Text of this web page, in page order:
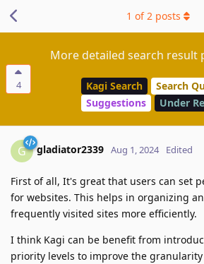
4
More detailed search result
Kagi Search
Search
Suggestions
Under
1 of2 posts
G gladiator2339 Aug 1, 2024 Edited
First of all, It's great that users can set
for websites. This helps in organizing
frequently visited sites more efficiently.
I think Kagi can be benefit from
priority levels to improve the